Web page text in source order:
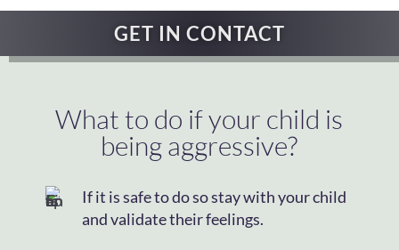
GET IN CONTACT
What to do if your child is
being aggressive?
If it is safe to do so stay with your child
and validate their feelings.